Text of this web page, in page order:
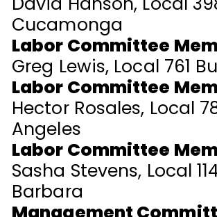
Cucamonga
Labor Committee
Greg Lewis, Local 761
Labor Committee
Hector Rosales, Local
Angeles
Labor Committee
Sasha Stevens, Local
Barbara
Management